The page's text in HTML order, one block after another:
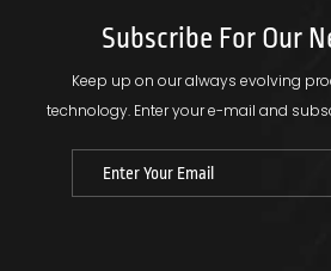
Subscribe For Our
Keep up on our always evolving
technology. Enter your e-mail and